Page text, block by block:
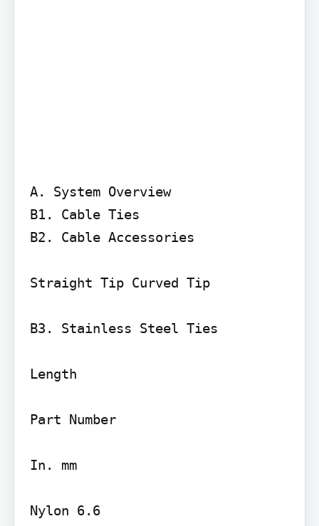
A. System Overview
B1. Cable Ties
B2. Cable Accessories
Straight Tip Curved Tip
B3. Stainless Steel Ties
Length
Part Number
In. mm
Nylon 6.6